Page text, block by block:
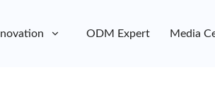
ODM Expert Media